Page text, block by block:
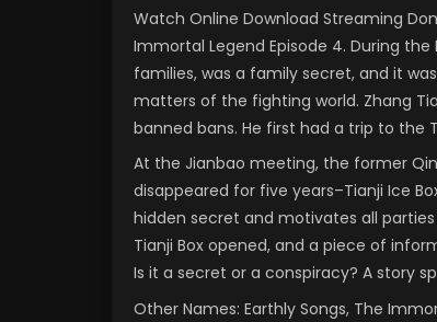
Watch Online Download Streaming
Immortal Legend Episode 4. During
families, was a family secret, and it
matters of the fighting world. Zhang
banned bans. He first had a trip to the
At the Jianbao meeting, the former
disappeared for five years–Tianji Ice
hidden secret and motivates all
Tianji Box opened, and a piece of
Is it a secret or a conspiracy? A story
Other Names: Earthly Songs, The